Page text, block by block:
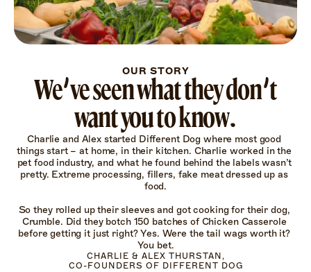
OUR STORY
We’ve seen what they don’t
want you to know.
Charlie and Alex started Different Dog where most good
things start – at home, in their kitchen. Charlie worked in the
pet food industry, and what he found behind the labels wasn’t
pretty. Extreme processing, fillers, fake meat dressed up as
food.
So they rolled up their sleeves and got cooking for their dog,
Crumble. Did they botch 150 batches of Chicken Casserole
before getting it just right? Yes. Were the tail wags worth it?
You bet.
CHARLIE & ALEX THURSTAN,
CO-FOUNDERS OF DIFFERENT DOG